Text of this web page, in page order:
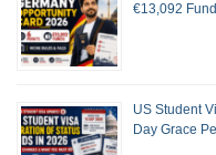
€13,092
US Student
Day Grace